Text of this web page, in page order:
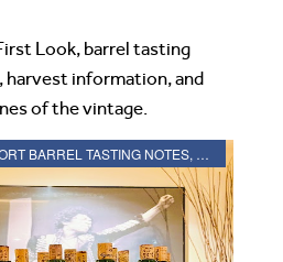
Look, barrel tasting
information, and
of the vintage.
2021 BORDEAUX REPORT BARREL TASTING NOTES, HARVEST REPORT